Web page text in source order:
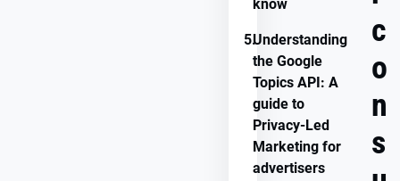
know
5.Understanding
the Google
Topics API: A
guide to
Privacy-Led
Marketing for
advertisers
c
o
n
s